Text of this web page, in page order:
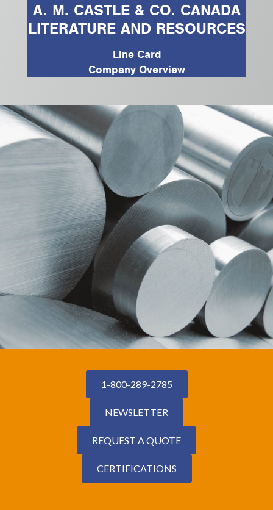
A. M. CASTLE & CO. CANADA
LITERATURE AND RESOURCES
Line Card
Company Overview
1-800-289-2785
NEWSLETTER
REQUEST A QUOTE
CERTIFICATIONS